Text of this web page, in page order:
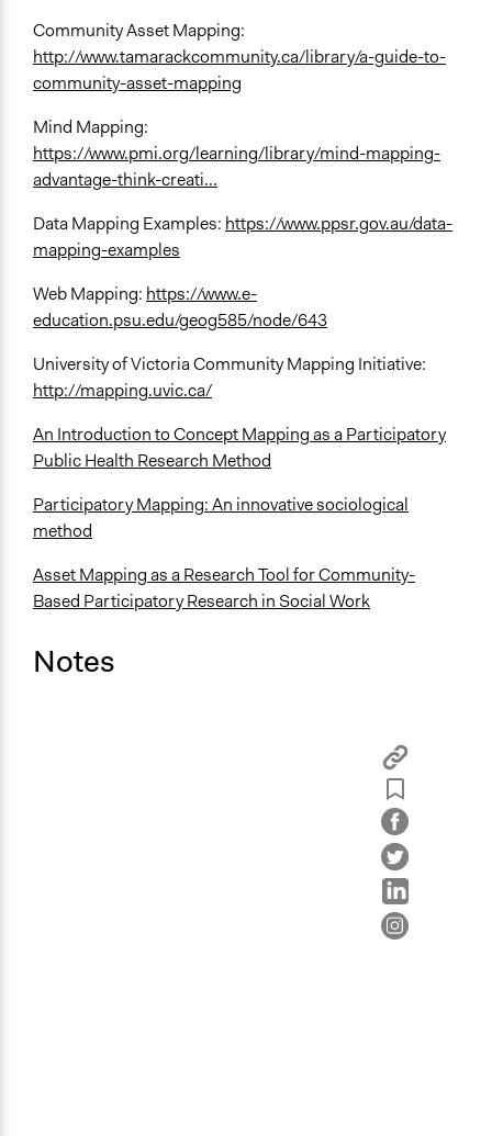
Community Asset Mapping:
http://www.tamarackcommunity.ca/library/a-guide-to-
community-asset-mapping
Mind Mapping:
https://www.pmi.org/learning/library/mind-mapping-
advantage-think-creati...
Data Mapping Examples: https://www.ppsr.gov.au/data-
mapping-examples
Web Mapping: https://www.e-
education.psu.edu/geog585/node/643
University of Victoria Community Mapping Initiative:
http://mapping.uvic.ca/
An Introduction to Concept Mapping as a Participatory
Public Health Research Method
Participatory Mapping: An innovative sociological
method
Asset Mapping as a Research Tool for Community-
Based Participatory Research in Social Work
Notes